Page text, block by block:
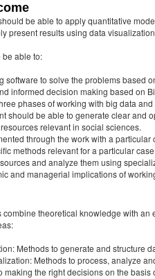
be able to apply quantitative
present results using data
be able to:
software to solve the problems based
informed decision making based on
phases of working with big data
should be able to generate clear
relevant in social sciences.
through the work with a particular
methods relevant for a particular
and analyze them using
and managerial implications of
theoretical knowledge with
Methods to generate and structure
Methods to process, analyze
making the right decisions on the basis